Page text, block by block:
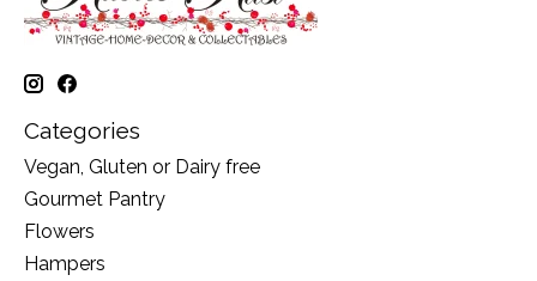
Categories
Vegan, Gluten or Dairy free
Gourmet Pantry
Flowers
Hampers